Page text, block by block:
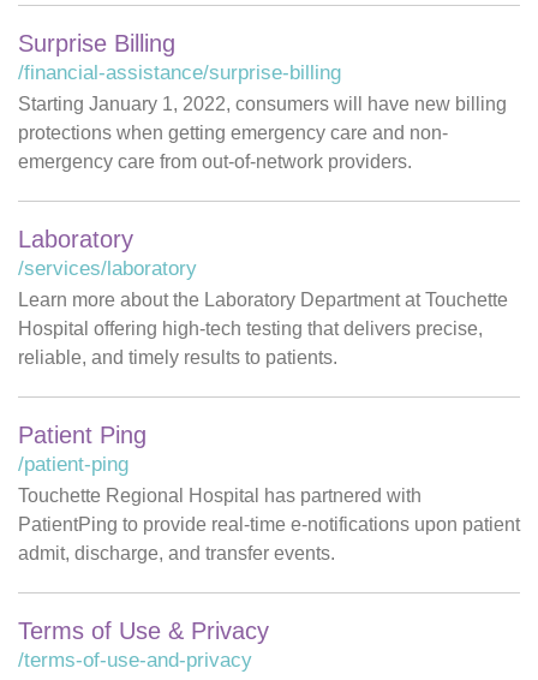
Surprise Billing
/financial-assistance/surprise-billing
Starting January 1, 2022, consumers will have new billing
protections when getting emergency care and non-
emergency care from out-of-network providers.
Laboratory
/services/laboratory
Learn more about the Laboratory Department at Touchette
Hospital offering high-tech testing that delivers precise,
reliable, and timely results to patients.
Patient Ping
/patient-ping
Touchette Regional Hospital has partnered with
PatientPing to provide real-time e-notifications upon patient
admit, discharge, and transfer events.
Terms of Use & Privacy
/terms-of-use-and-privacy